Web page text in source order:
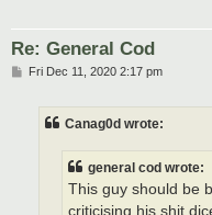
Re: General Cod
PFri Dec 11, 2020 2:17 pm
Canag0d wrote:
general cod wrote:
This guy should be
criticising his shit